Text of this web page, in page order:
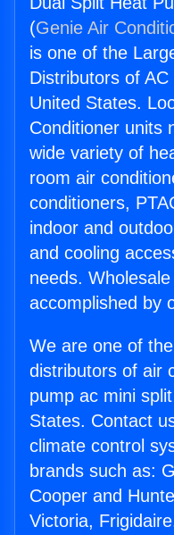
(Genie Air
is one of the
Distributors of
United States.
Conditioner units
wide variety of
room air
conditioners,
indoor and
and cooling
needs.
accomplished by
We are one of
distributors of air
pump ac mini
States. Contact
climate control
brands such as:
Cooper and
Victoria,